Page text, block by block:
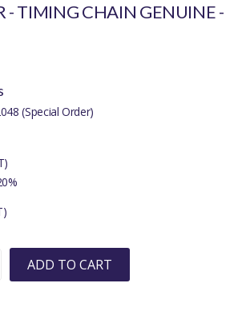
- TIMING CHAIN GENUINE -
(Special Order)
ADD TO CART